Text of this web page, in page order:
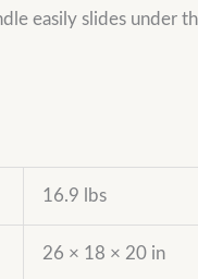
easily slides under
16.9 lbs
26 × 18 × 20 in